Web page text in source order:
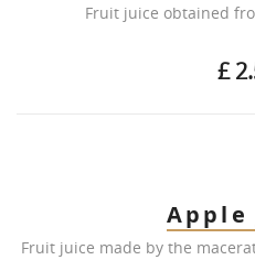
Fruit juice obtained
£
Apple
Fruit juice made by the